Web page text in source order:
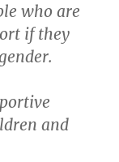
who are
if they
and